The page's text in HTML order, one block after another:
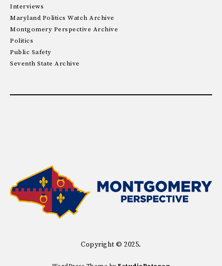
Interviews
Maryland Politics Watch Archive
Montgomery Perspective Archive
Politics
Public Safety
Seventh State Archive
Copyright © 2025.